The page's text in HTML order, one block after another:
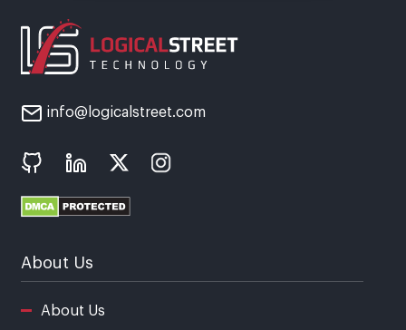
info@logicalstreet.com
About Us
About Us